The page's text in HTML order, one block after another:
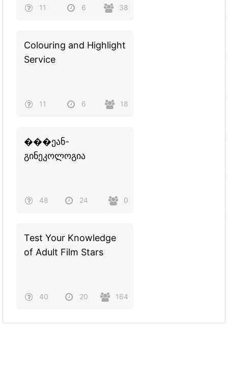
Baby Syndrome
11 6 38
Colouring and Highlight
Service
11 6 18
���ეან-
გინეკოლოგია
48 24 0
Test Your Knowledge
of Adult Film Stars
40 20 164